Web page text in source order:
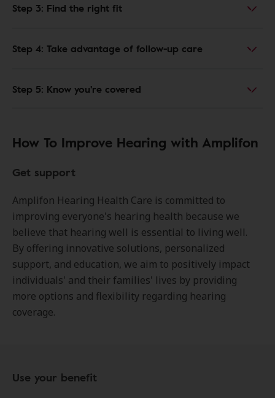
Step 3: Find the right fit
Step 4: Take advantage of follow-up care
Step 5: Know you're covered
How To Improve Hearing with Amplifon
Get support
Amplifon Hearing Health Care is committed to
improving everyone's hearing health because we
believe that hearing well is essential to living well.
By offering innovative solutions, personalized
support, and education, we aim to positively impact
individuals' and their families' lives by providing
more options and flexibility regarding hearing
coverage.
Use your benefit